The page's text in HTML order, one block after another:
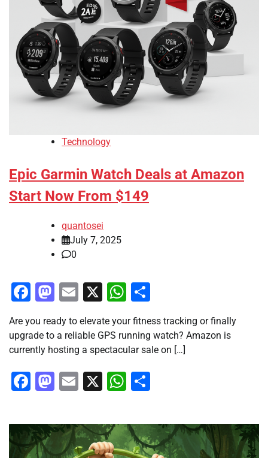
Technology
Epic Garmin Watch Deals at Amazon
Start Now From $149
quantosei
July 7, 2025
0
Facebook
Mastodon
Email
X WhatsApp
Are you ready to elevate your fitness tracking or finally
upgrade to a reliable GPS running watch? Amazon is
currently hosting a spectacular sale on […]
Facebook
Mastodon
Email
X WhatsApp